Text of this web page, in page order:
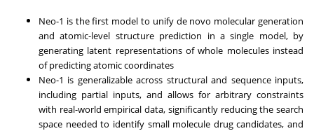
Neo-1 is the first model to unify de novo molecular generation
and atomic-level structure prediction in a single model, by
generating latent representations of whole molecules instead
of predicting atomic coordinates
Neo-1 is generalizable across structural and sequence inputs,
including partial inputs, and allows for arbitrary constraints
with real-world empirical data, significantly reducing the search
space needed to identify small molecule drug candidates, and